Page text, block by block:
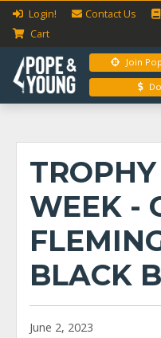
Login! Contact Us
Cart
Join
WEEK -
BLACK
June 2, 2023